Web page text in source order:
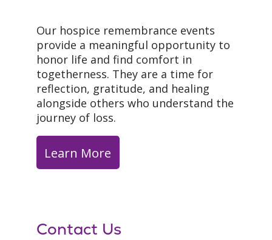
Our hospice remembrance events
provide a meaningful opportunity to
honor life and find comfort in
togetherness. They are a time for
reflection, gratitude, and healing
alongside others who understand the
journey of loss.
Learn More
Contact Us